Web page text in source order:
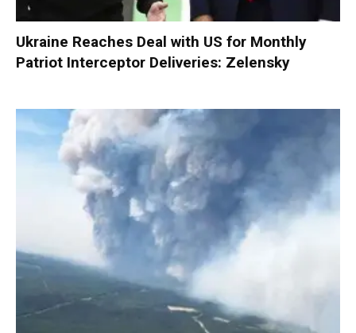
Ukraine Reaches Deal with US for Monthly
Patriot Interceptor Deliveries: Zelensky